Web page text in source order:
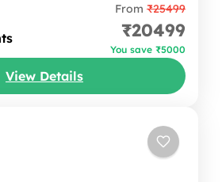
book that one trip to
packages, landing in Jaipur
City instantly welcomes you
warmth....
From ₹25499
₹20499
You save ₹5000
View Details